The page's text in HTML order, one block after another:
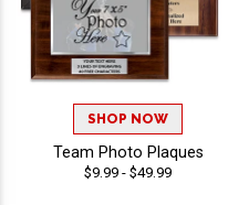
SHOP NOW
Team Photo Plaques
$9.99 - $49.99